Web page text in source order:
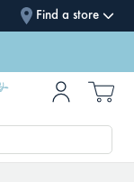
Find a store